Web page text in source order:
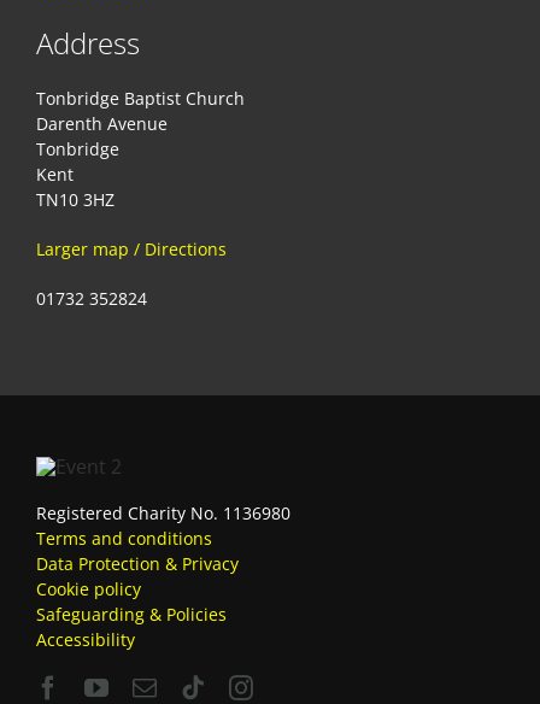
Address
Tonbridge Baptist Church
Darenth Avenue
Tonbridge
Kent
TN10 3HZ
Larger map / Directions
01732 352824
Registered Charity No. 1136980
Terms and conditions
Data Protection & Privacy
Cookie policy
Safeguarding & Policies
Accessibility